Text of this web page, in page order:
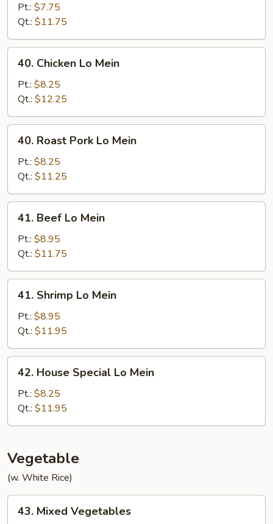
Mein
Pt.: $7.75
Qt.: $11.75
Chicken
Mein
40. Chicken Lo Mein
Pt.: $8.25
Qt.: $12.25
Roast
Pork
Lo
Mein
40. Roast Pork Lo Mein
Pt.: $8.25
Qt.: $11.25
Beef
Mein
41. Beef Lo Mein
Pt.: $8.95
Qt.: $11.75
Shrimp
Mein
41. Shrimp Lo Mein
Pt.: $8.95
Qt.: $11.95
House
Special
Lo
Mein
42. House Special Lo Mein
Pt.: $8.25
Qt.: $11.95
Vegetable
(w. White Rice)
Mixed
43. Mixed Vegetables